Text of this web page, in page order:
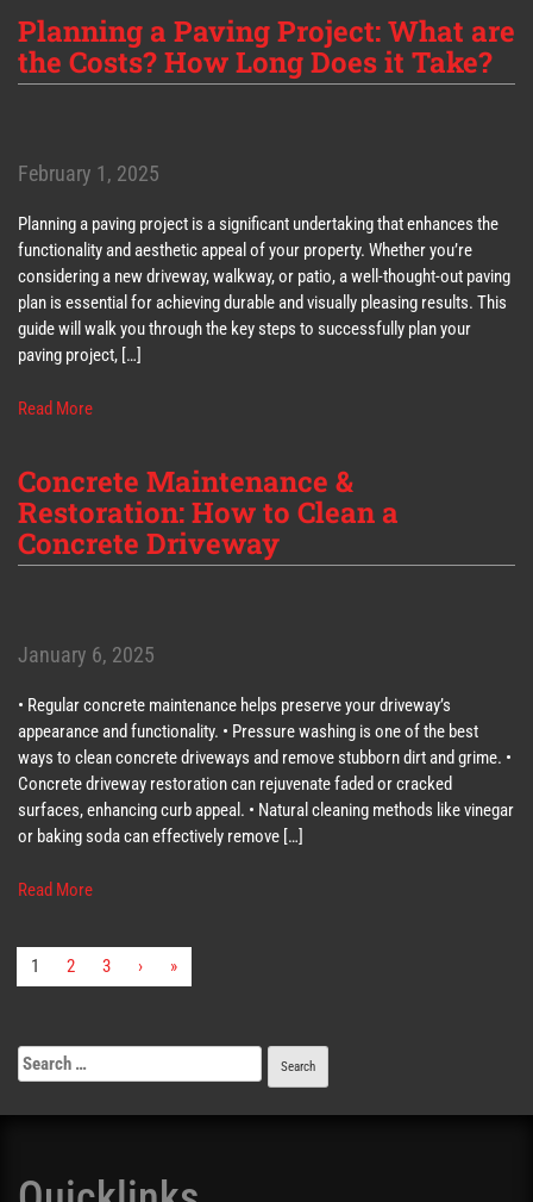
Planning a Paving Project: What are
the Costs? How Long Does it Take?
February 1, 2025
Planning a paving project is a significant undertaking that enhances the
functionality and aesthetic appeal of your property. Whether you’re
considering a new driveway, walkway, or patio, a well-thought-out paving
plan is essential for achieving durable and visually pleasing results. This
guide will walk you through the key steps to successfully plan your
paving project, […]
Read More
Concrete Maintenance &
Restoration: How to Clean a
Concrete Driveway
January 6, 2025
• Regular concrete maintenance helps preserve your driveway’s
appearance and functionality. • Pressure washing is one of the best
ways to clean concrete driveways and remove stubborn dirt and grime. •
Concrete driveway restoration can rejuvenate faded or cracked
surfaces, enhancing curb appeal. • Natural cleaning methods like vinegar
or baking soda can effectively remove […]
Read More
1 2 3 › »